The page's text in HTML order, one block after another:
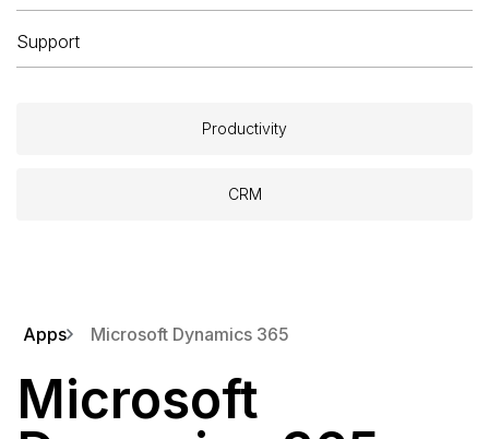
Support
Productivity
CRM
Apps Microsoft Dynamics 365
Microsoft